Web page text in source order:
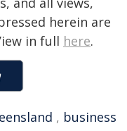
herein are
in full here.
, business